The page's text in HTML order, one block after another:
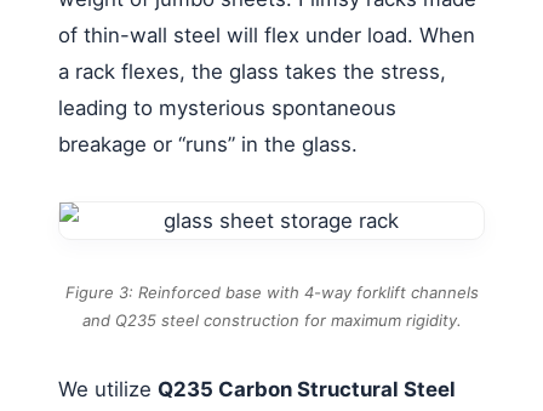
of thin-wall steel will flex under load. When
a rack flexes, the glass takes the stress,
leading to mysterious spontaneous
breakage or “runs” in the glass.
Figure 3: Reinforced base with 4-way forklift channels
and Q235 steel construction for maximum rigidity.
We utilize Q235 Carbon Structural Steel